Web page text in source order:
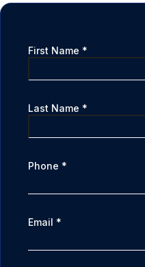
First Name *
Last Name *
Phone *
Email *